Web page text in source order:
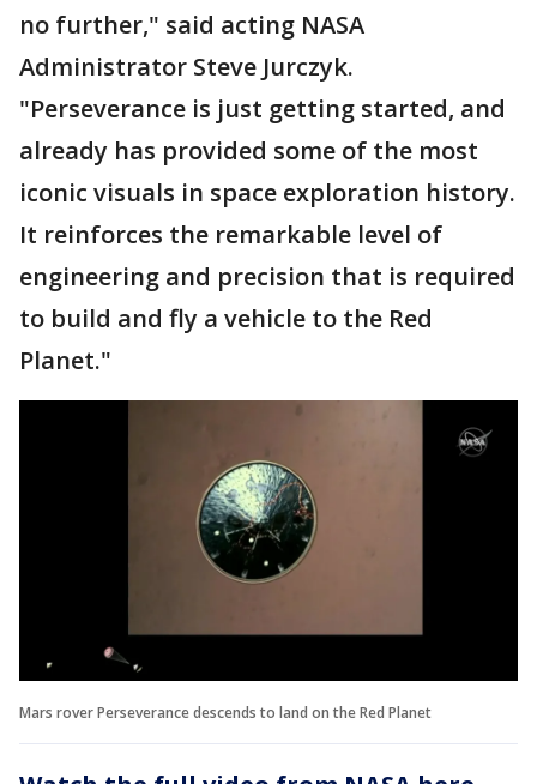
no further," said acting NASA
Administrator Steve Jurczyk.
"Perseverance is just getting started, and
already has provided some of the most
iconic visuals in space exploration history.
It reinforces the remarkable level of
engineering and precision that is required
to build and fly a vehicle to the Red
Planet."
Mars rover Perseverance descends to land on the Red Planet